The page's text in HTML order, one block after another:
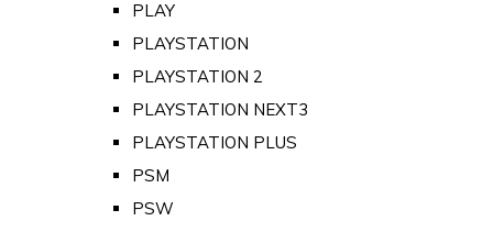
PLAY
PLAYSTATION
PLAYSTATION 2
PLAYSTATION NEXT3
PLAYSTATION PLUS
PSM
PSW